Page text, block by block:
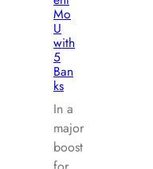
Mo
U
with
5
Ban
ks
In a
major
boost